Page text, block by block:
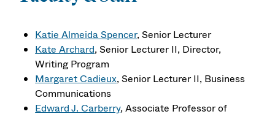
Katie Almeida Spencer, Senior Lecturer
Kate Archard, Senior Lecturer II, Director,
Writing Program
Margaret Cadieux, Senior Lecturer II, Business
Communications
Edward J. Carberry, Associate Professor of